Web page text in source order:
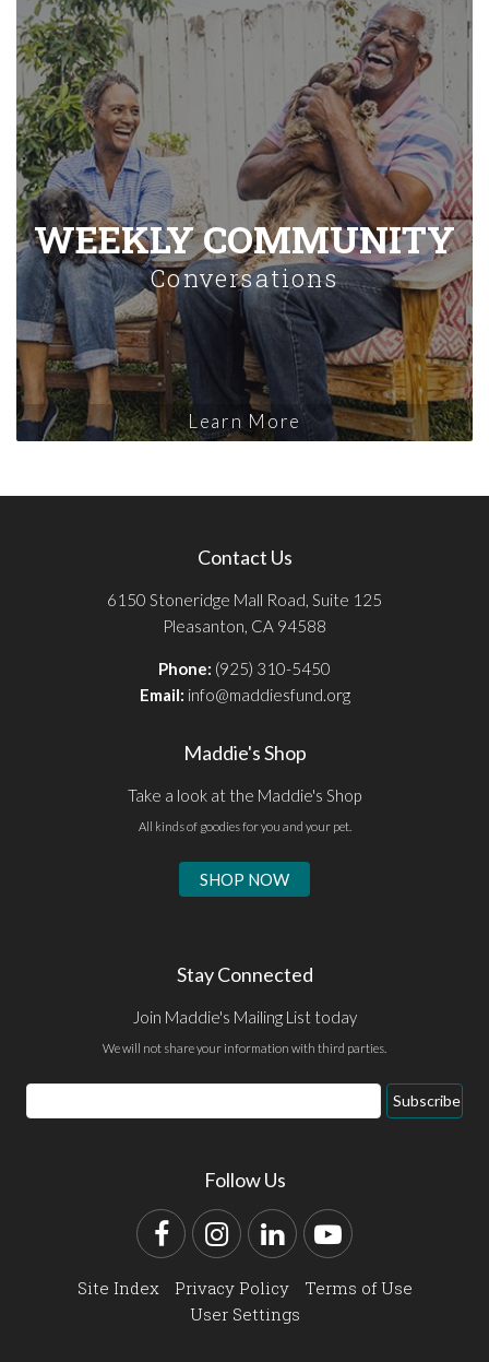
WEEKLY COMMUNITY
Conversations
Learn More
Contact Us
6150 Stoneridge Mall Road, Suite 125
Pleasanton, CA 94588
Phone: (925) 310-5450
Email: info@maddiesfund.org
Maddie's Shop
Take a look at the Maddie's Shop
All kinds of goodies for you and your pet.
SHOP NOW
Stay Connected
Join Maddie's Mailing List today
We will not share your information with third parties.
Email
Address
Subscribe
Follow Us
FacebookInstagram
LinkedInYouTube
Site Index Privacy Policy
Terms of Use
User Settings